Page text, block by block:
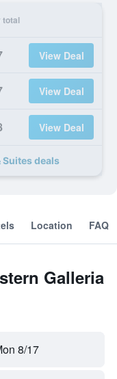
total
View Deal
View Deal
View Deal
Suites deals
Location FAQ
Galleria
8/17